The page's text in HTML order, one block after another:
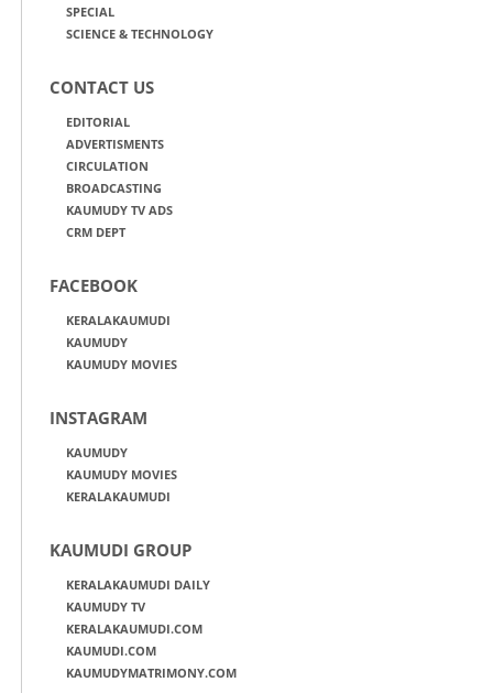
SPECIAL
SCIENCE & TECHNOLOGY
CONTACT US
EDITORIAL
ADVERTISMENTS
CIRCULATION
BROADCASTING
KAUMUDY TV ADS
CRM DEPT
FACEBOOK
KERALAKAUMUDI
KAUMUDY
KAUMUDY MOVIES
INSTAGRAM
KAUMUDY
KAUMUDY MOVIES
KERALAKAUMUDI
KAUMUDI GROUP
KERALAKAUMUDI DAILY
KAUMUDY TV
KERALAKAUMUDI.COM
KAUMUDI.COM
KAUMUDYMATRIMONY.COM